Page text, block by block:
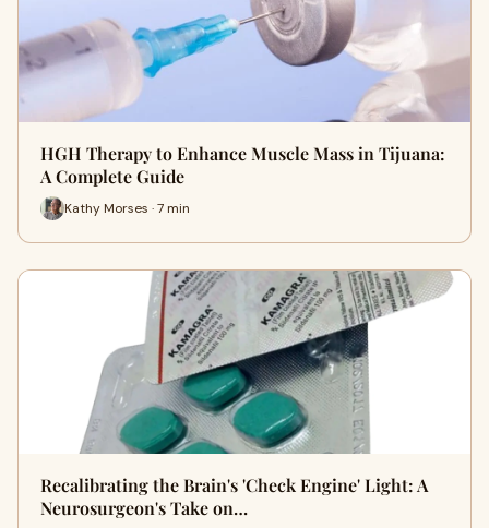
HGH Therapy to Enhance Muscle Mass in Tijuana:
A Complete Guide
Kathy Morses · 7 min
Recalibrating the Brain's 'Check Engine' Light: A
Neurosurgeon's Take on…